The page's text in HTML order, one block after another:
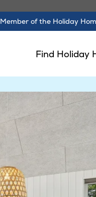
Member of the Holiday
Find Holiday